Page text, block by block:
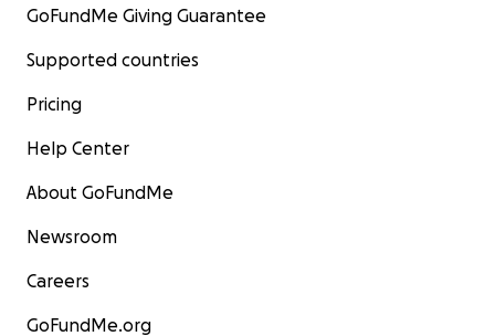
GoFundMe Giving Guarantee
Supported countries
Pricing
Help Center
About GoFundMe
Newsroom
Careers
GoFundMe.org